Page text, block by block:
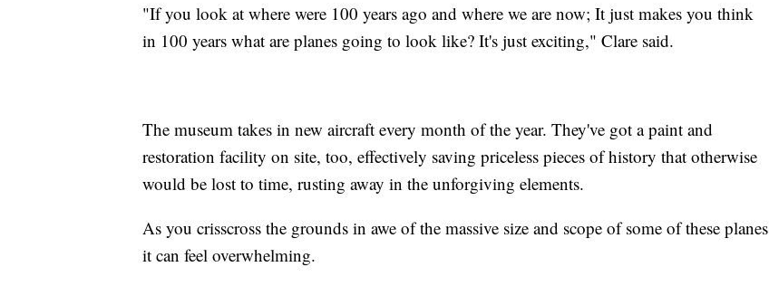
"If you look at where were 100 years ago and where we are now; It just makes you think
in 100 years what are planes going to look like? It's just exciting," Clare said.
The museum takes in new aircraft every month of the year. They've got a paint and
restoration facility on site, too, effectively saving priceless pieces of history that otherwise
would be lost to time, rusting away in the unforgiving elements.
As you crisscross the grounds in awe of the massive size and scope of some of these planes
it can feel overwhelming.